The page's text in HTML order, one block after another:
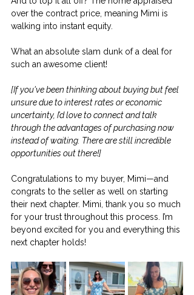
over the contract price, meaning Mimi is
walking into instant equity.
What an absolute slam dunk of a deal for
such an awesome client!
[If you've been thinking about buying but feel
unsure due to interest rates or economic
uncertainty, I’d love to connect and talk
through the advantages of purchasing now
instead of waiting. There are still incredible
opportunities out there!]
Congratulations to my buyer, Mimi—and
congrats to the seller as well on starting
their next chapter. Mimi, thank you so much
for your trust throughout this process. I’m
beyond excited for you and everything this
next chapter holds!